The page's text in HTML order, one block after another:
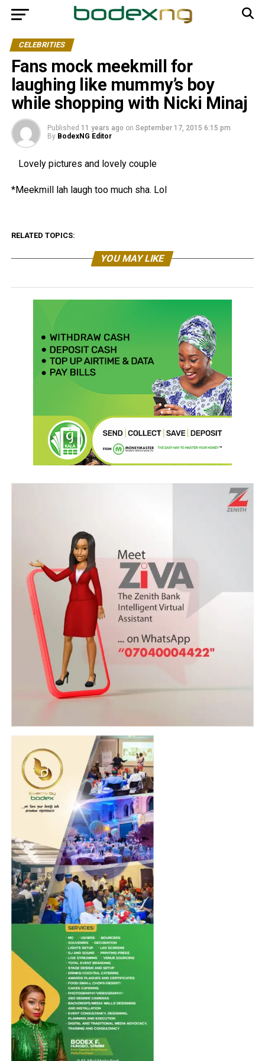
CELEBRITIES
Fans mock meekmill for
laughing like mummy’s boy
while shopping with Nicki Minaj
Published 11 years ago on September 17, 2015 6:15 pm
By BodexNG Editor
Lovely pictures and lovely couple
*Meekmill lah laugh too much sha. Lol
RELATED TOPICS:
YOU MAY LIKE